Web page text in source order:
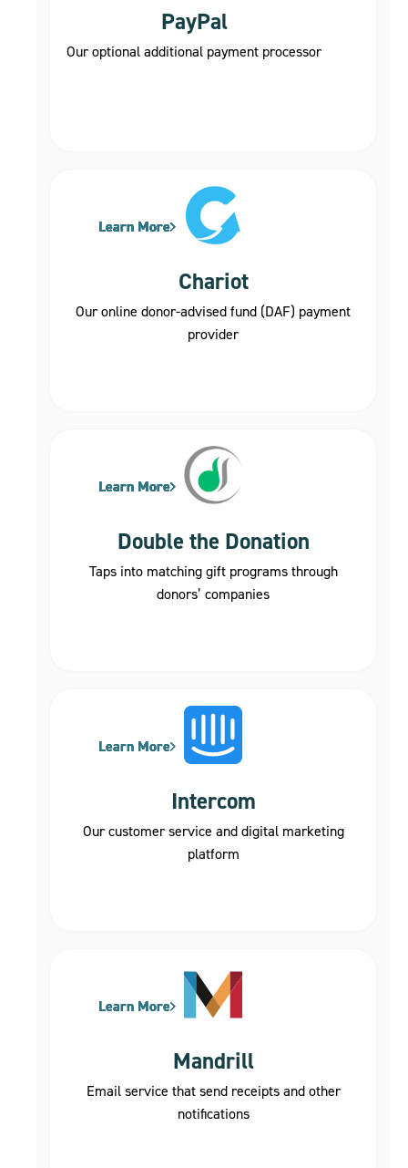
PayPal
Our optional additional payment processor
Chariot
Our online donor-advised fund (DAF) payment
provider
Learn More
Learn More
Learn More
Learn More
Learn More
Double the Donation
Taps into matching gift programs through
donors’ companies
Learn More
Learn More
Learn More
Learn More
Learn More
Intercom
Our customer service and digital marketing
platform
Learn More
Learn More
Learn More
Mandrill
Email service that send receipts and other
notifications
Learn More
Learn More
Learn More